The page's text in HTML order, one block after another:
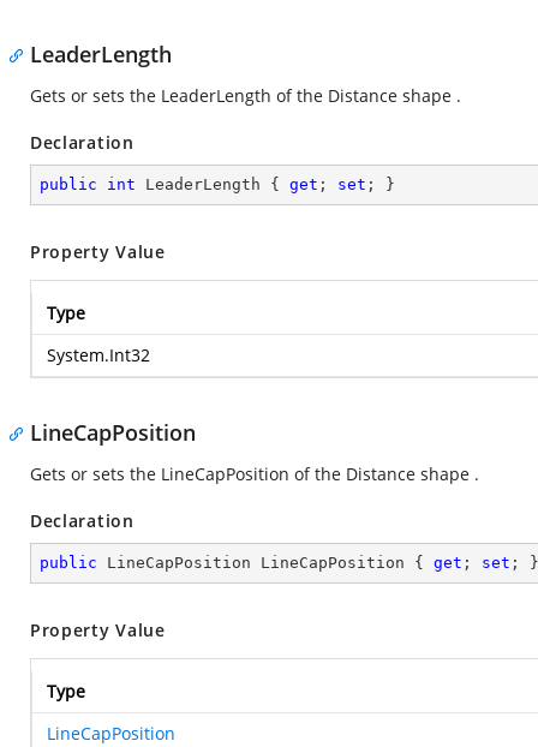
LeaderLength
Gets or sets the LeaderLength of the Distance shape .
Declaration
public int LeaderLength { get ; set ; }
Property Value
Type
System.Int32
LineCapPosition
Gets or sets the LineCapPosition of the Distance shape .
Declaration
public LineCapPosition LineCapPosition { get ; set ; }
Property Value
Type
LineCapPosition